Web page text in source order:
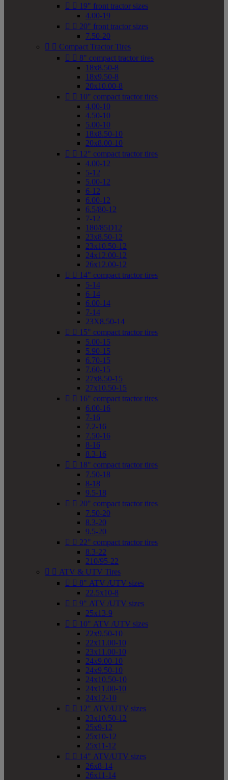
  19" front tractor sizes
4.00-19
  20" front tractor sizes
7.50-20
  Compact Tractor Tires
  8" compact tractor tires
18x8.50-8
18x9.50-8
20x10.00-8
  10" compact tractor tires
4.00-10
4.50-10
5.00-10
18x8.50-10
20x8.00-10
  12" compact tractor tires
4.00-12
5-12
5.00-12
6-12
6.00-12
6.5/80-12
7-12
180/85D12
23x8.50-12
23x10.50-12
24x12.00-12
26x12.00-12
  14" compact tractor tires
5-14
6-14
6.00-14
7-14
23X8.50-14
  15" compact tractor tires
5.00-15
5.90-15
6.70-15
7.60-15
27x8.50-15
27x10.50-15
  16" compact tractor tires
6.00-16
7-16
7.2-16
7.50-16
8-16
8.3-16
  18" compact tractor tires
7.50-18
8-18
9.5-18
  20" compact tractor tires
7.50-20
8.3-20
9.5-20
  22" compact tractor tires
8.3-22
210/95-22
  ATV & UTV Tires
  8" ATV /UTV sizes
22.5x10-8
  9" ATV /UTV sizes
25x13-9
  10" ATV /UTV sizes
22x9.50-10
22x11.00-10
23x11.00-10
24x9.00-10
24x9.50-10
24x10.50-10
24x11.00-10
24x12-10
  12" ATV/UTV sizes
23x10.50-12
25x9-12
25x10-12
25x11-12
  14" ATV/UTV sizes
26x8-14
26x11-14